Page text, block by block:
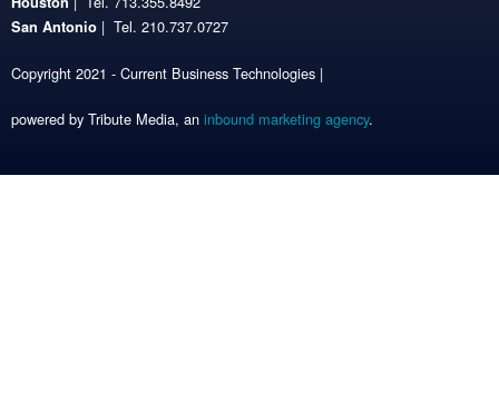
San Antonio | Tel. 210.737.0727
Copyright 2021 - Current Business Technologies |
powered by Tribute Media, an inbound marketing agency.